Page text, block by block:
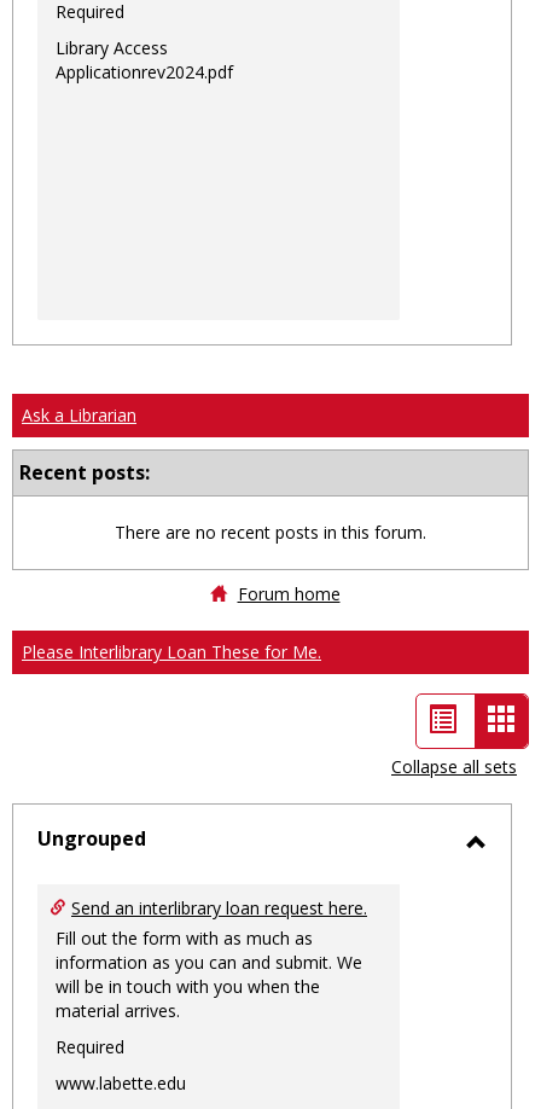
Required
Library Access
Applicationrev2024.pdf
Ask a Librarian
Recent posts:
There are no recent posts in this forum.
Forum home
Please Interlibrary Loan These for Me.
List
view
-
Collapse all sets
Ungrouped
Send an interlibrary loan request here.
Fill out the form with as much as
information as you can and submit. We
will be in touch with you when the
material arrives.
Required
www.labette.edu